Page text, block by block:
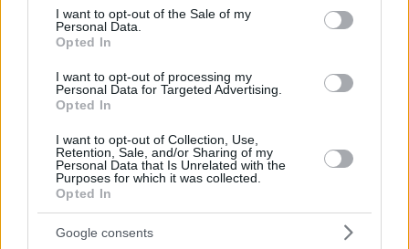
consent section.
I want to opt-out of the Sale of my
Personal Data.
Opted In
I want to opt-out of processing my
Personal Data for Targeted Advertising.
Opted In
I want to opt-out of Collection, Use,
Retention, Sale, and/or Sharing of my
Personal Data that Is Unrelated with the
Purposes for which it was collected.
Opted In
Google consents
Timbaland για Μπρίτνεϊ Σπίαρς: Ο Τζάστιν Τίμπερλεϊκ
έπρεπε να βάλει φίμωτρο σε αυτή την τρελή
07.11.2023, 21:50